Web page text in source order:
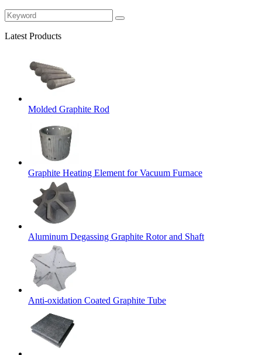
Latest Products
Molded Graphite Rod
Graphite Heating Element for Vacuum Furnace
Aluminum Degassing Graphite Rotor and Shaft
Anti-oxidation Coated Graphite Tube